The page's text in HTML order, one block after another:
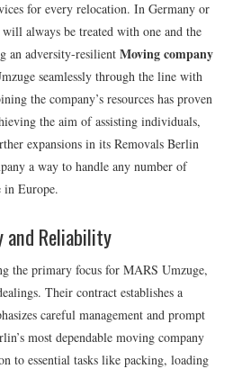
for every relocation. In Germany or
always be treated with one and the
an adversity-resilientMoving company
seamlessly through the line with
the company’s resources has proven
the aim of assisting individuals,
expansions in its Removals Berlin
a way to handle any number of
in Europe.
Reliability
the primary focus for MARS Umzuge,
Their contract establishes a
careful management and prompt
most dependable moving company
to essential tasks like packing, loading